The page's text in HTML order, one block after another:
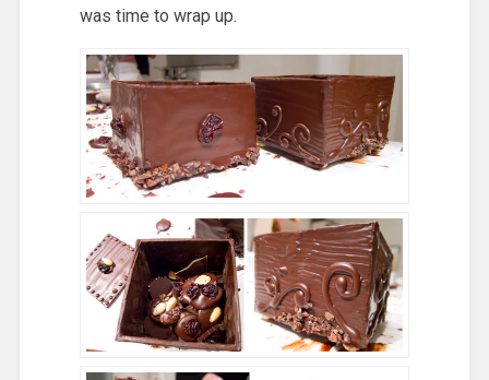
was time to wrap up.